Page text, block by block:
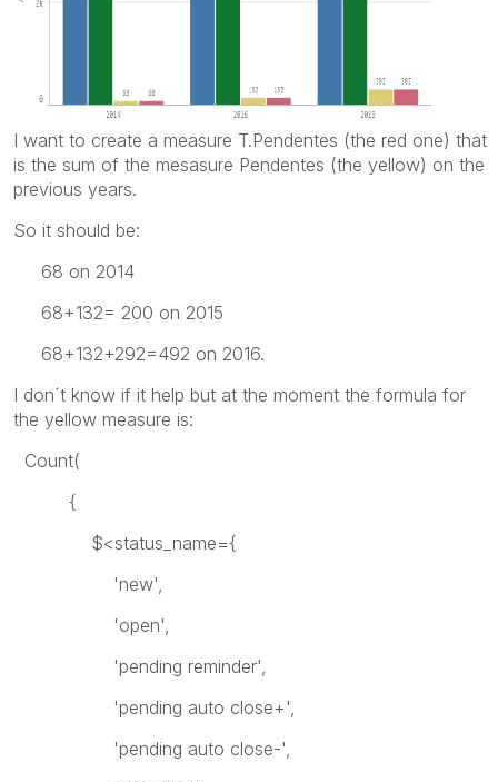
I want to create a measure T.Pendentes (the red one) that
is the sum of the mesasure Pendentes (the yellow) on the
previous years.
So it should be:
68 on 2014
68+132= 200 on 2015
68+132+292=492 on 2016.
I don´t know if it help but at the moment the formula for
the yellow measure is:
Count(
{
$<status_name={
'new',
'open',
'pending reminder',
'pending auto close+',
'pending auto close-',